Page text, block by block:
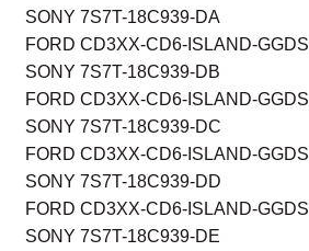
SONY 7S7T-18C939-DA
FORD CD3XX-CD6-ISLAND-
SONY 7S7T-18C939-DB
FORD CD3XX-CD6-ISLAND-
SONY 7S7T-18C939-DC
FORD CD3XX-CD6-ISLAND-
SONY 7S7T-18C939-DD
FORD CD3XX-CD6-ISLAND-
SONY 7S7T-18C939-DE